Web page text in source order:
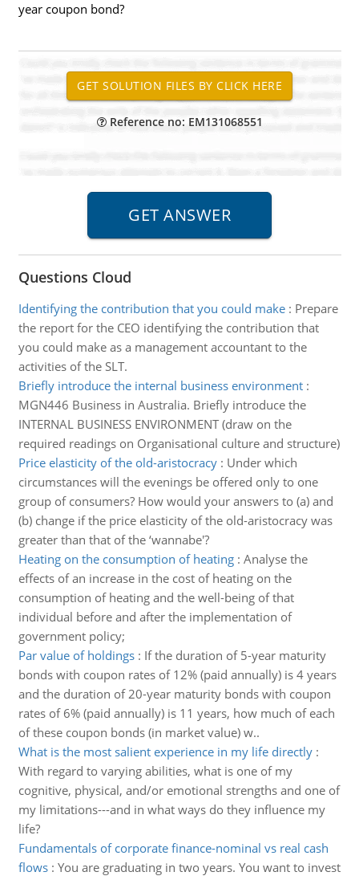
year coupon bond?
Reference no: EM131068551
Questions Cloud
Identifying the contribution that you could make: Prepare
the report for the CEO identifying the contribution that
you could make as a management accountant to the
activities of the SLT.
Briefly introduce the internal business environment:
MGN446 Business in Australia. Briefly introduce the
INTERNAL BUSINESS ENVIRONMENT (draw on the
required readings on Organisational culture and structure)
Price elasticity of the old-aristocracy: Under which
circumstances will the evenings be offered only to one
group of consumers? How would your answers to (a) and
(b) change if the price elasticity of the old-aristocracy was
greater than that of the ‘wannabe'?
Heating on the consumption of heating: Analyse the
effects of an increase in the cost of heating on the
consumption of heating and the well-being of that
individual before and after the implementation of
government policy;
Par value of holdings: If the duration of 5-year maturity
bonds with coupon rates of 12% (paid annually) is 4 years
and the duration of 20-year maturity bonds with coupon
rates of 6% (paid annually) is 11 years, how much of each
of these coupon bonds (in market value) w..
What is the most salient experience in my life directly:
With regard to varying abilities, what is one of my
cognitive, physical, and/or emotional strengths and one of
my limitations---and in what ways do they influence my
life?
Fundamentals of corporate finance-nominal vs real cash
flows: You are graduating in two years. You want to invest